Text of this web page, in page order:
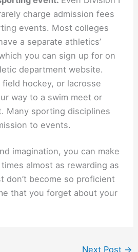
charge admission fees
events. Most colleges
a separate athletics’
you can sign up for on
department website.
hockey, or lacrosse
way to a swim meet or
Many sporting disciplines
to events.
imagination, you can make
almost as rewarding as
don’t become so proficient
that you forget about your
Next Post →